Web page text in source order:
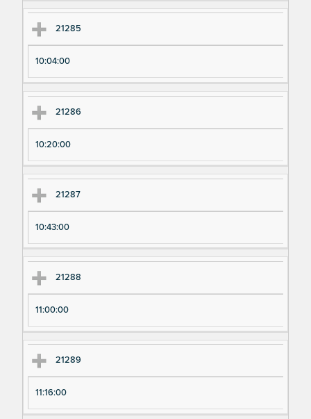
21285
10:04:00
21286
10:20:00
21287
10:43:00
21288
11:00:00
21289
11:16:00